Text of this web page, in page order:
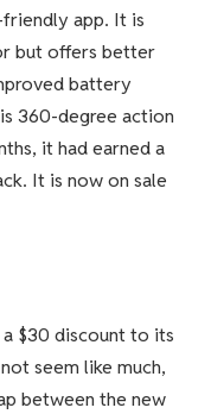
app. It is
but offers better
battery
360-degree action
it had earned a
It is now on sale
$30 discount to its
seem like much,
between the new